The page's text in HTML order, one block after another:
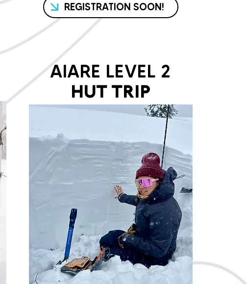
REGISTRATION SOON!
AIARE LEVEL 2
HUT TRIP